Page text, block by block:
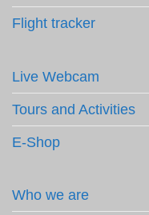
Flight tracker
Live Webcam
Tours and Activities
E-Shop
Who we are